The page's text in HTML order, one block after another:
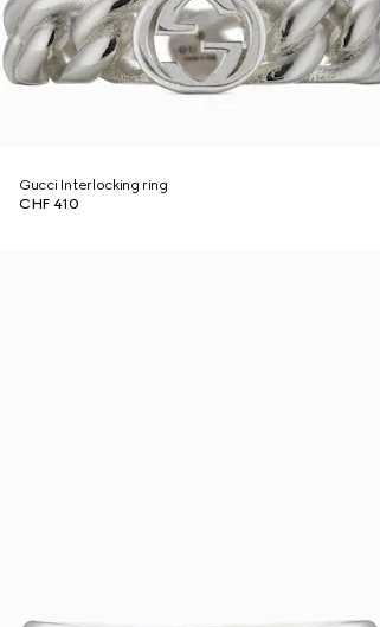
Gucci Interlocking ring
CHF 410